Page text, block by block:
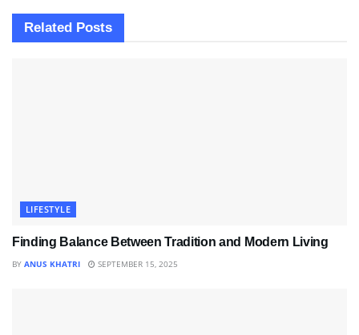
Related Posts
LIFESTYLE
Finding Balance Between Tradition and Modern Living
BY ANUS KHATRI SEPTEMBER 15, 2025